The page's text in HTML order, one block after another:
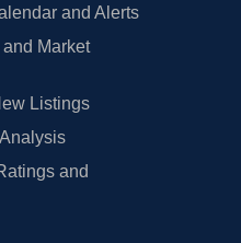
and Alerts
Market
Listings
and